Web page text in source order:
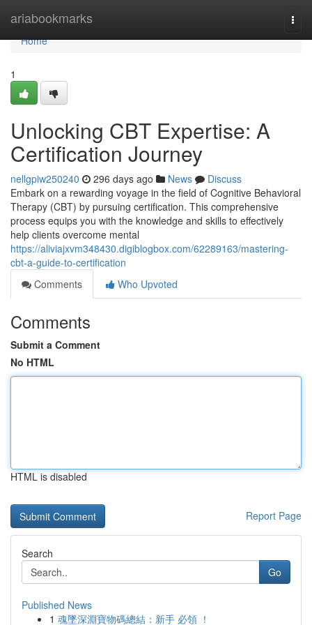
ariabookmarks
Home
Home
1
Unlocking CBT Expertise: A
Certification Journey
nellgpiw250240 296 days ago News
Discuss
Embark on a rewarding voyage in the field of Cognitive Behavioral
Therapy (CBT) by pursuing certification. This comprehensive
process equips you with the knowledge and skills to effectively
help clients overcome mental
https://aliviajxvm348430.digiblogbox.com/62289163/mastering-
cbt-a-guide-to-certification
Comments
Who Upvoted
Comments
Submit a Comment
No HTML
HTML is disabled
Report Page
Search
Go
Published News
1 魂墜深淵寶物碼總結：新手 必領 ！